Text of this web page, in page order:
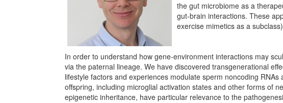
the gut microbiome as a
gut-brain interactions. These
exercise mimetics as a
In order to understand how gene-environment interactions may
via the paternal lineage. We have discovered transgenerational
lifestyle factors and experiences modulate sperm noncoding
offspring, including microglial activation states and other forms of
epigenetic inheritance, have particular relevance to the